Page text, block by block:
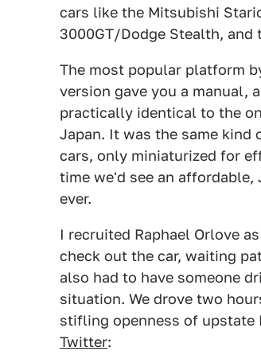
cars like the Mitsubishi
3000GT/Dodge Stealth,
The most popular platform
version gave you a manual,
practically identical to the
Japan. It was the same kind
cars, only miniaturized for
time we'd see an
ever.
I recruited Raphael Orlove
check out the car, waiting
also had to have someone
situation. We drove two
stifling openness of upstate
Twitter: